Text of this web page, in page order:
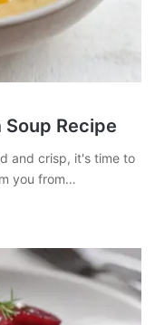
Recipe
and crisp, it's time to
you from…